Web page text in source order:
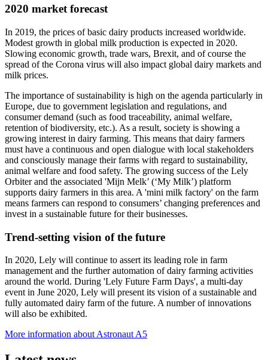
2020 market forecast
In 2019, the prices of basic dairy products increased worldwide.
Modest growth in global milk production is expected in 2020.
Slowing economic growth, trade wars, Brexit, and of course the
spread of the Corona virus will also impact global dairy markets and
milk prices.
The importance of sustainability is high on the agenda particularly in
Europe, due to government legislation and regulations, and
consumer demand (such as food traceability, animal welfare,
retention of biodiversity, etc.). As a result, society is showing a
growing interest in dairy farming. This means that dairy farmers
must have a continuous and open dialogue with local stakeholders
and consciously manage their farms with regard to sustainability,
animal welfare and food safety. The growing success of the Lely
Orbiter and the associated 'Mijn Melk’ (‘My Milk’) platform
supports dairy farmers in this area. A 'mini milk factory' on the farm
means farmers can respond to consumers’ changing preferences and
invest in a sustainable future for their businesses.
Trend-setting vision of the future
In 2020, Lely will continue to assert its leading role in farm
management and the further automation of dairy farming activities
around the world. During 'Lely Future Farm Days', a multi-day
event in June 2020, Lely will present its vision of a sustainable and
fully automated dairy farm of the future. A number of innovations
will also be exhibited.
More information about Astronaut A5